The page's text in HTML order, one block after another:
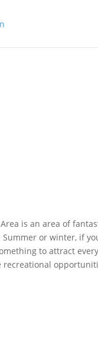
is an area of
or winter, if
to attract